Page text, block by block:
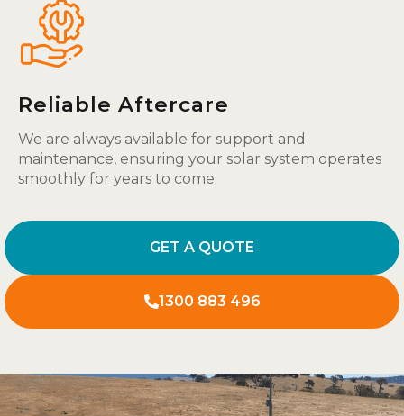
Reliable Aftercare
We are always available for support and
maintenance, ensuring your solar system operates
smoothly for years to come.
GET A QUOTE
1300 883 496